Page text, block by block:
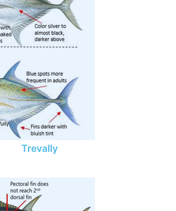
Trevally